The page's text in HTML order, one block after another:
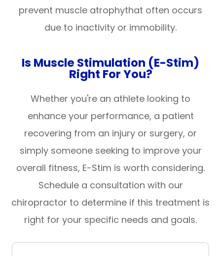
prevent muscle atrophythat often occurs
due to inactivity or immobility.
Is Muscle Stimulation (E-Stim)
Right For You?
Whether you're an athlete looking to
enhance your performance, a patient
recovering from an injury or surgery, or
simply someone seeking to improve your
overall fitness, E-Stim is worth considering.
Schedule a consultation with our
chiropractor to determine if this treatment is
right for your specific needs and goals.